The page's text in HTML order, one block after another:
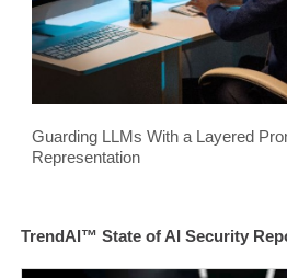
Guarding LLMs With a Layered
Representation
TrendAI™ State of AI Security